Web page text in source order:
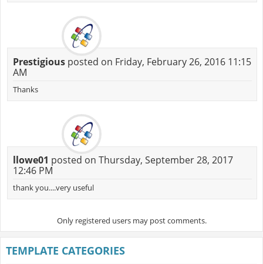
Prestigiousposted on Friday, February 26, 2016 11:15
AM
Thanks
llowe01 posted on Thursday, September 28, 2017
12:46 PM
thank you....very useful
Only registered users may post comments.
TEMPLATE CATEGORIES